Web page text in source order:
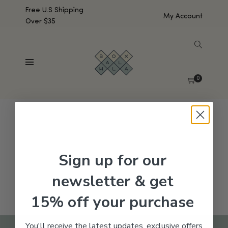
Free U.S Shipping
Over $35
My Account
0
No products were found matching your selection.
Sign up for our
newsletter & get
15% off your purchase
You'll receive the latest updates, exclusive offers